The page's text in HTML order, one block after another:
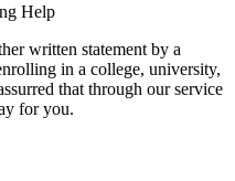
Help
written statement by a
in a college, university,
that through our service
for you.